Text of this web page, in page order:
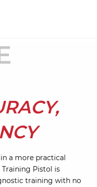
a more practical
Training Pistol is
training with no